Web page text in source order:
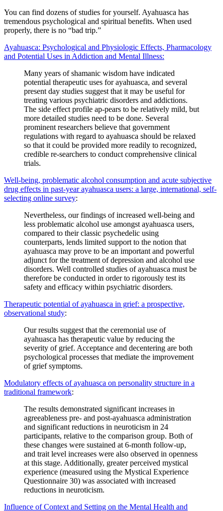
You can find dozens of studies for yourself. Ayahuasca has
tremendous psychological and spiritual benefits. When used
properly, there is no “bad trip.”
Ayahuasca: Psychological and Physiologic Effects, Pharmacology
and Potential Uses in Addiction and Mental Illness:
Many years of shamanic wisdom have indicated
potential therapeutic uses for ayahuasca, and several
present day studies suggest that it may be useful for
treating various psychiatric disorders and addictions.
The side effect profile ap-pears to be relatively mild, but
more detailed studies need to be done. Several
prominent researchers believe that government
regulations with regard to ayahuasca should be relaxed
so that it could be provided more readily to recognized,
credible re-searchers to conduct comprehensive clinical
trials.
Well-being, problematic alcohol consumption and acute subjective
drug effects in past-year ayahuasca users: a large, international, self-
selecting online survey:
Nevertheless, our findings of increased well-being and
less problematic alcohol use amongst ayahuasca users,
compared to their classic psychedelic using
counterparts, lends limited support to the notion that
ayahuasca may prove to be an important and powerful
adjunct for the treatment of depression and alcohol use
disorders. Well controlled studies of ayahuasca must be
therefore be conducted in order to rigorously test its
safety and efficacy within psychiatric disorders.
Therapeutic potential of ayahuasca in grief: a prospective,
observational study:
Our results suggest that the ceremonial use of
ayahuasca has therapeutic value by reducing the
severity of grief. Acceptance and decentering are both
psychological processes that mediate the improvement
of grief symptoms.
Modulatory effects of ayahuasca on personality structure in a
traditional framework:
The results demonstrated significant increases in
agreeableness pre- and post-ayahuasca administration
and significant reductions in neuroticism in 24
participants, relative to the comparison group. Both of
these changes were sustained at 6-month follow-up,
and trait level increases were also observed in openness
at this stage. Additionally, greater perceived mystical
experience (measured using the Mystical Experience
Questionnaire 30) was associated with increased
reductions in neuroticism.
Influence of Context and Setting on the Mental Health and